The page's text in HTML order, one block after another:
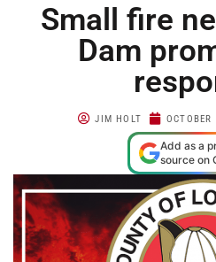
Small fire
Dam
JIM HOLT
Add as a
source on